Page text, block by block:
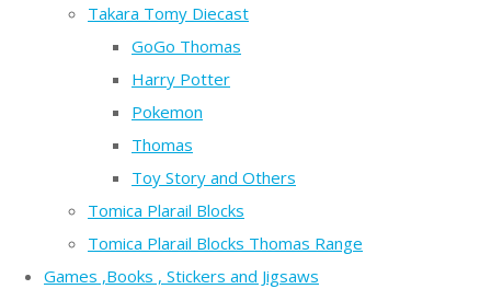
Takara Tomy Diecast
GoGo Thomas
Harry Potter
Pokemon
Thomas
Toy Story and Others
Tomica Plarail Blocks
Tomica Plarail Blocks Thomas Range
Games ,Books , Stickers and Jigsaws